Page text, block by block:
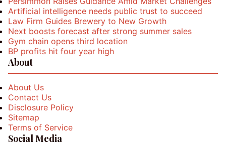
Artificial intelligence needs public trust to succeed
Law Firm Guides Brewery to New Growth
Next boosts forecast after strong summer sales
Gym chain opens third location
BP profits hit four year high
About
About Us
Contact Us
Disclosure Policy
Sitemap
Terms of Service
Social Media